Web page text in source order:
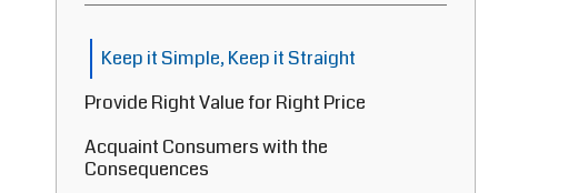
Keep it Simple, Keep it Straight
Provide Right Value for Right Price
Acquaint Consumers with the
Consequences